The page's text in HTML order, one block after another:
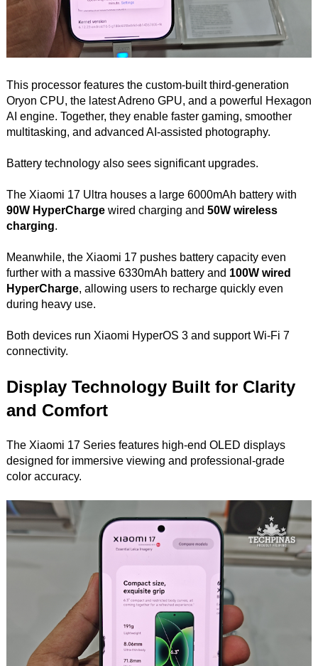
This processor features the custom-built third-generation
Oryon CPU, the latest Adreno GPU, and a powerful Hexagon
AI engine. Together, they enable faster gaming, smoother
multitasking, and advanced AI-assisted photography.
Battery technology also sees significant upgrades.
The Xiaomi 17 Ultra houses a large 6000mAh battery with
90W HyperChargewired charging and 50W wireless
charging.
Meanwhile, the Xiaomi 17 pushes battery capacity even
further with a massive 6330mAh battery and 100W wired
HyperCharge, allowing users to recharge quickly even
during heavy use.
Both devices run Xiaomi HyperOS 3 and support Wi-Fi 7
connectivity.
Display Technology Built for Clarity
and Comfort
The Xiaomi 17 Series features high-end OLED displays
designed for immersive viewing and professional-grade
color accuracy.